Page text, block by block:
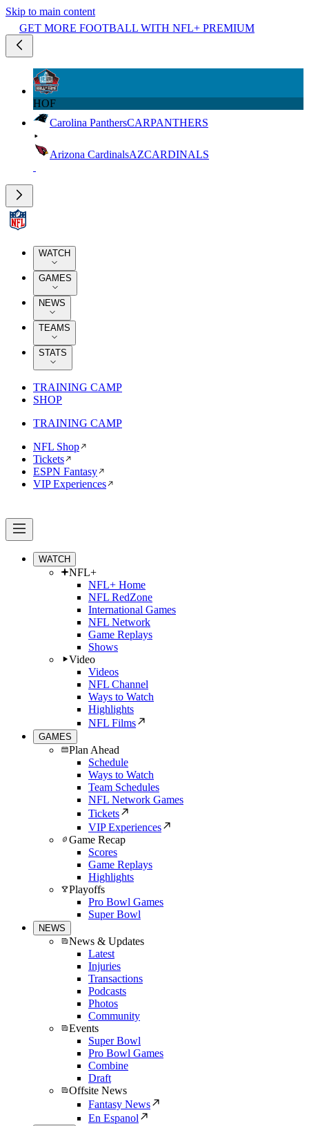
Skip to main content
GET MORE FOOTBALL WITH NFL+ PREMIUM
HOF
Carolina PanthersCARPANTHERS
Arizona CardinalsAZCARDINALS
WATCH
GAMES
NEWS
TEAMS
STATS
TRAINING CAMP
SHOP
TRAINING CAMP
NFL Shop
Tickets
ESPN Fantasy
VIP Experiences
WATCH
NFL+
NFL+ Home
NFL RedZone
International Games
NFL Network
Game Replays
Shows
Video
Videos
NFL Channel
Ways to Watch
Highlights
NFL Films
GAMES
Plan Ahead
Schedule
Ways to Watch
Team Schedules
NFL Network Games
Tickets
VIP Experiences
Game Recap
Scores
Game Replays
Highlights
Playoffs
Pro Bowl Games
Super Bowl
NEWS
News & Updates
Latest
Injuries
Transactions
Podcasts
Photos
Community
Events
Super Bowl
Pro Bowl Games
Combine
Draft
Offsite News
Fantasy News
En Espanol